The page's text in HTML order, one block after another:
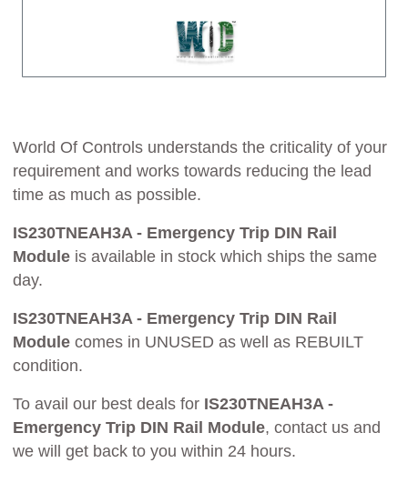
World Of Controls understands the criticality of your
requirement and works towards reducing the lead
time as much as possible.
IS230TNEAH3A - Emergency Trip DIN Rail
Module is available in stock which ships the same
day.
IS230TNEAH3A - Emergency Trip DIN Rail
Module comes in UNUSED as well as REBUILT
condition.
To avail our best deals for IS230TNEAH3A -
Emergency Trip DIN Rail Module, contact us and
we will get back to you within 24 hours.